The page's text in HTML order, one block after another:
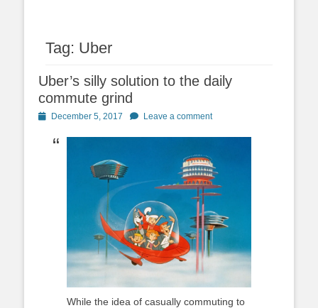
Tag: Uber
Uber’s silly solution to the daily
commute grind
PostedDecember 5, 2017 Leave a comment
While the idea of casually commuting to